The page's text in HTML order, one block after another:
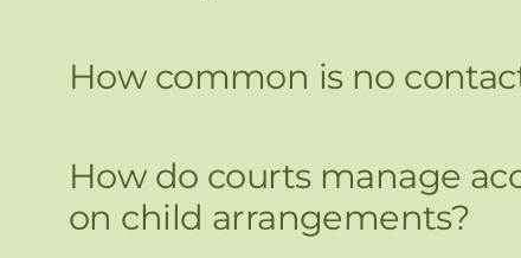
How common is no
How do courts manage
on child arrangements?